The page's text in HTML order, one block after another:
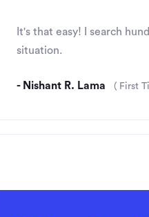
It's that easy! I search
situation.
- Nishant R. Lama ( First